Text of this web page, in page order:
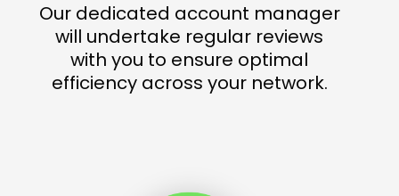
Our dedicated account manager
will undertake regular reviews
with you to ensure optimal
efficiency across your network.